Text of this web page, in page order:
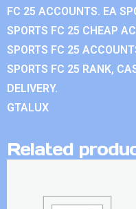
FC 25 ACCOUNTS. EA
SPORTS FC 25 CHEAP
SPORTS FC 25
SPORTS FC 25 RANK,
DELIVERY.
GTALUX
Related